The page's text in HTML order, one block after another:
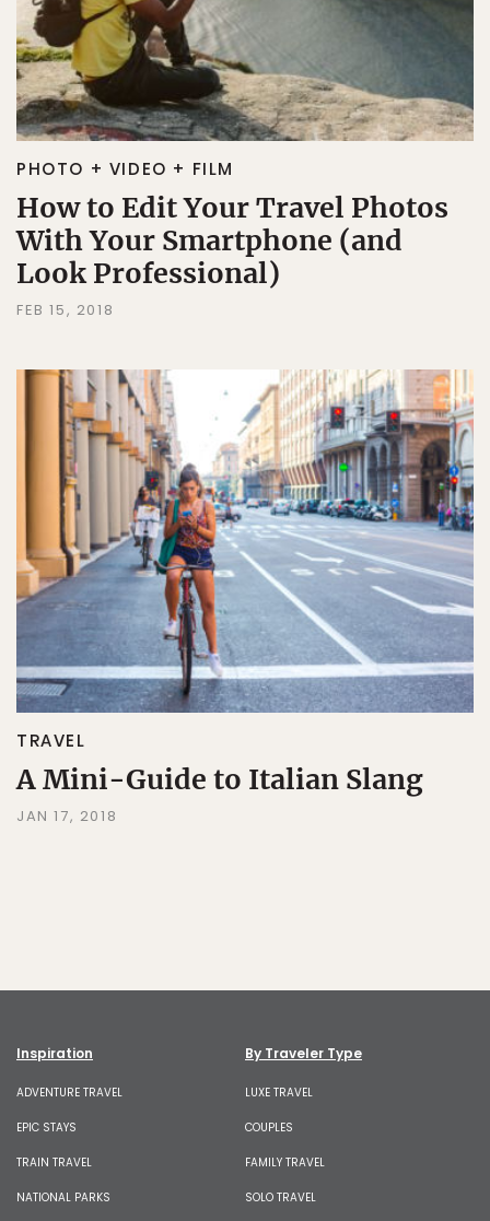
PHOTO + VIDEO + FILM
How to Edit Your Travel Photos
With Your Smartphone (and
Look Professional)
FEB 15, 2018
TRAVEL
A Mini-Guide to Italian Slang
JAN 17, 2018
Inspiration
ADVENTURE TRAVEL
EPIC STAYS
TRAIN TRAVEL
NATIONAL PARKS
By Traveler Type
LUXE TRAVEL
COUPLES
FAMILY TRAVEL
SOLO TRAVEL